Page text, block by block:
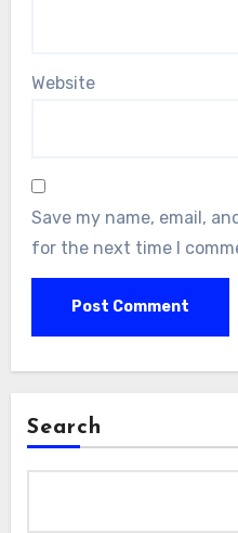
Website
Save my name, email,
for the next time I
Search